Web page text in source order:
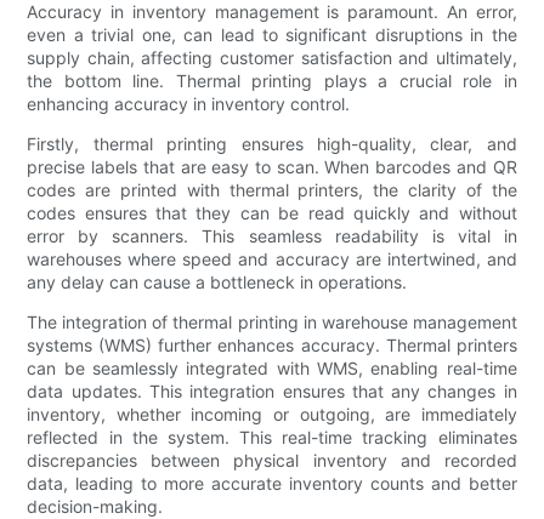
Accuracy in inventory management is paramount. An error,
even a trivial one, can lead to significant disruptions in the
supply chain, affecting customer satisfaction and ultimately,
the bottom line. Thermal printing plays a crucial role in
enhancing accuracy in inventory control.
Firstly, thermal printing ensures high-quality, clear, and
precise labels that are easy to scan. When barcodes and QR
codes are printed with thermal printers, the clarity of the
codes ensures that they can be read quickly and without
error by scanners. This seamless readability is vital in
warehouses where speed and accuracy are intertwined, and
any delay can cause a bottleneck in operations.
The integration of thermal printing in warehouse management
systems (WMS) further enhances accuracy. Thermal printers
can be seamlessly integrated with WMS, enabling real-time
data updates. This integration ensures that any changes in
inventory, whether incoming or outgoing, are immediately
reflected in the system. This real-time tracking eliminates
discrepancies between physical inventory and recorded
data, leading to more accurate inventory counts and better
decision-making.